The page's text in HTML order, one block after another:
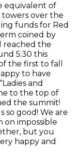
equivalent of
towers over the
funds for Red
coined by
reached the
5:30 this
the first to fall
to have
“Ladies and
to the top of
the summit!
so good! We are
on impossible
but you
happy and